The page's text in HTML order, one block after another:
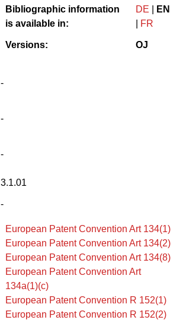
Bibliographic information
is available in:
DE
EN
FR
Versions: OJ
-
-
-
3.1.01
-
European Patent Convention Art 134(1)
European Patent Convention Art 134(2)
European Patent Convention Art 134(8)
European Patent Convention Art
134a(1)(c)
European Patent Convention R 152(1)
European Patent Convention R 152(2)